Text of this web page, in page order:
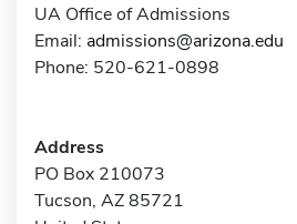
UA Office of Admissions
Email: admissions@arizona.edu
Phone: 520-621-0898
Address
PO Box 210073
Tucson, AZ 85721